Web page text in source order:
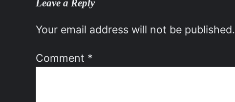
Leave a Reply
Your email address will not be published.
Comment *